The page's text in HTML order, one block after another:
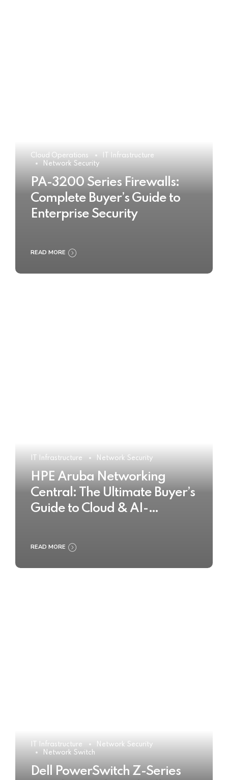
Cloud Operations
IT Infrastructure
Network Security
PA-3200 Series Firewalls:
Complete Buyer’s Guide to
Enterprise Security
READ MORE
IT Infrastructure Network Security
HPE Aruba Networking
Central: The Ultimate Buyer’s
Guide to Cloud & AI-
Management
READ MORE
IT Infrastructure
Network Security
Network Switch
Dell PowerSwitch Z-Series